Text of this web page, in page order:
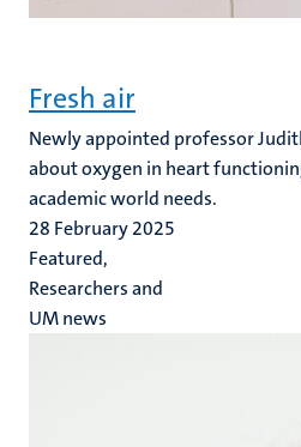
Fresh air
Newly appointed professor
about oxygen in heart
academic world needs.
28 February 2025
Featured,
Researchers and
UM news